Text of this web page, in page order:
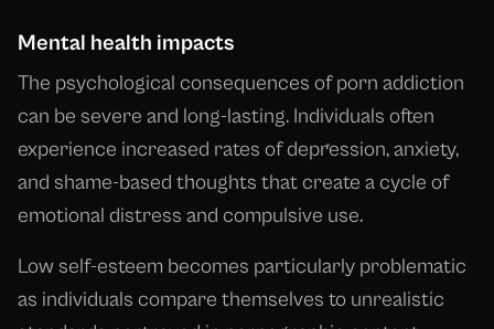
Mental health impacts
The psychological consequences of porn addiction
can be severe and long-lasting. Individuals often
experience increased rates of depression, anxiety,
and shame-based thoughts that create a cycle of
emotional distress and compulsive use.
Low self-esteem becomes particularly problematic
as individuals compare themselves to unrealistic